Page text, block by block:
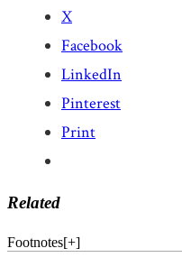
X
Facebook
LinkedIn
Pinterest
Print
Related
Footnotes[+]